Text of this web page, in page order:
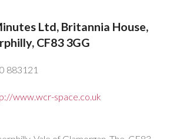
Ltd, Britannia House,
CF83 3GG
883121
www.wcr-space.co.uk